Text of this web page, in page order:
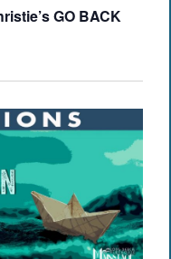
GO BACK